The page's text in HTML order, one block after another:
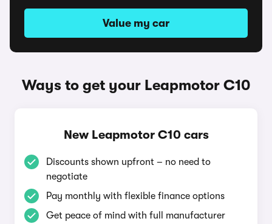
Value my car
Ways to get your Leapmotor C10
New Leapmotor C10 cars
Discounts shown upfront – no need to
negotiate
Pay monthly with flexible finance options
Get peace of mind with full manufacturer